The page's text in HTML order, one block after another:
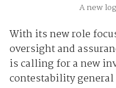
A new
With its new role
oversight and
is calling for a new
contestability general